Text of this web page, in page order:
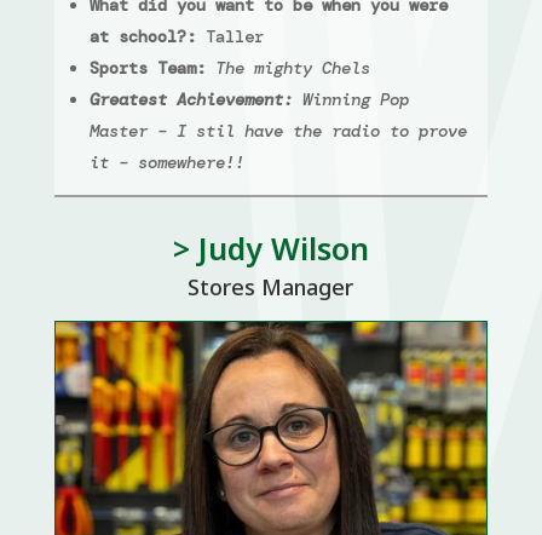
What did you want to be when you were
at school?: Taller
Sports Team:
The mighty Chels
Greatest Achievement: Winning Pop
Master – I stil have the radio to prove
it – somewhere!!
> Judy Wilson
Stores Manager